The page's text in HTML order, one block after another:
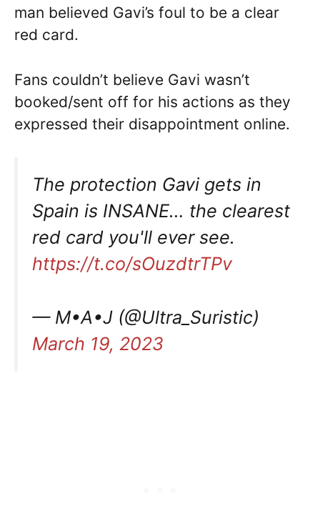
man believed Gavi’s foul to be a clear
red card.
Fans couldn’t believe Gavi wasn’t
booked/sent off for his actions as they
expressed their disappointment online.
The protection Gavi gets in
Spain is INSANE… the clearest
red card you'll ever see.
https://t.co/sOuzdtrTPv
— M•A•J (@Ultra_Suristic)
March 19, 2023